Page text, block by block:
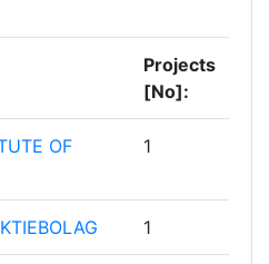
Projects
[No]:
OF
1
1